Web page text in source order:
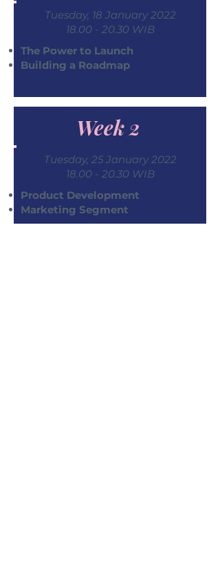
Tuesday, 18 January 2022
18.00 - 20.30WIB
The Power to Launch
Building a Roadmap
Week 2
Tuesday, 25 January 2022
18.00 - 20.30WIB
Product Development
Marketing Segment